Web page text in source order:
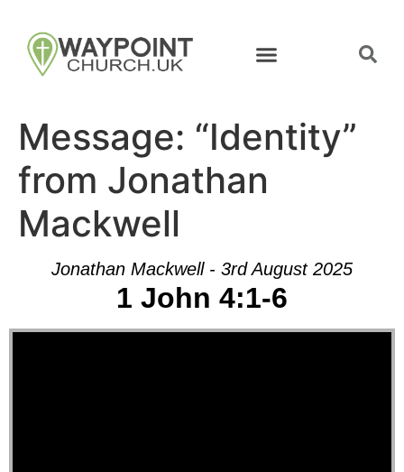
Message: “Identity”
from Jonathan
Mackwell
Jonathan Mackwell - 3rd August 2025
1 John 4:1-6